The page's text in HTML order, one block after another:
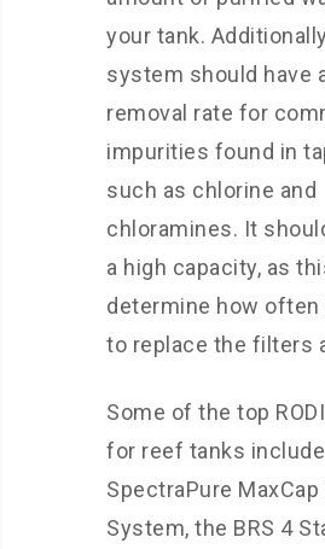
your tank.
system should have
removal rate for
impurities found in
such as chlorine and
chloramines. It
a high capacity, as
determine how often
to replace the filters
Some of the top
for reef tanks
SpectraPure MaxCap
System, the BRS 4